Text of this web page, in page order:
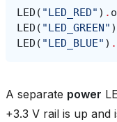
LED ( "LED_RED" ) .
LED ( "LED_GREEN" )
LED ( "LED_BLUE" ) .
A separate power
+3.3 V rail is up and